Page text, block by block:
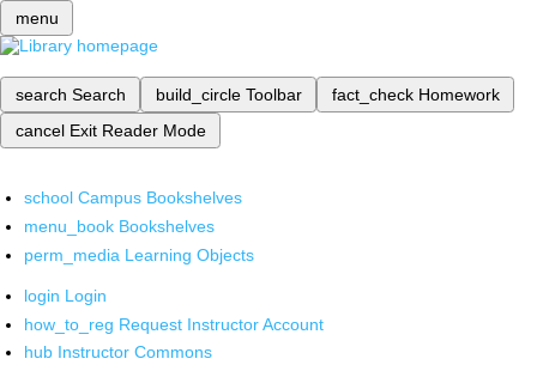
menu
search Search build_circle Toolbar fact_check Homework
cancel Exit Reader Mode
school Campus Bookshelves
menu_book Bookshelves
perm_media Learning Objects
login Login
how_to_reg Request Instructor Account
hub Instructor Commons